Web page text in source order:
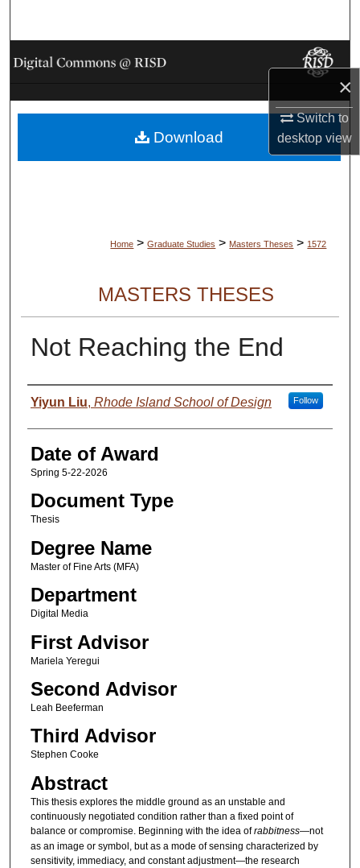
×
Switch to
desktopview
Browse Collections
My Account
About
Home > Graduate Studies > Masters Theses > 1572
MASTERS THESES
Not Reaching the End
Author
Yiyun Liu, Rhode Island School of Design Follow
Date of Award
Spring 5-22-2026
Document Type
Thesis
Degree Name
Master of Fine Arts (MFA)
Department
Digital Media
First Advisor
Mariela Yeregui
Second Advisor
Leah Beeferman
Third Advisor
Stephen Cooke
Abstract
This thesis explores the middle ground as an unstable and
continuously negotiated condition rather than a fixed point of
balance or compromise. Beginning with the idea ofrabbitness—not
as an image or symbol, but as a mode of sensing characterized by
sensitivity, immediacy, and constant adjustment—the research
Download